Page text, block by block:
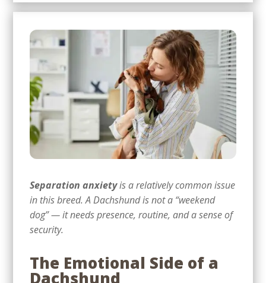
Separation anxietyis a relatively common issue
in this breed. A Dachshund is not a “weekend
dog” — it needs presence, routine, and a sense of
security.
The Emotional Side of a
Dachshund